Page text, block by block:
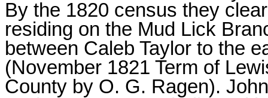
By the 1820 census they
residing on the Mud Lick
between Caleb Taylor to the
(November 1821 Term of
County by O. G. Ragen).